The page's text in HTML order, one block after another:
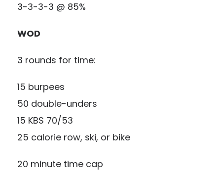
3-3-3-3 @ 85%
WOD
3 rounds for time:
15 burpees
50 double-unders
15 KBS 70/53
25 calorie row, ski, or bike
20 minute time cap